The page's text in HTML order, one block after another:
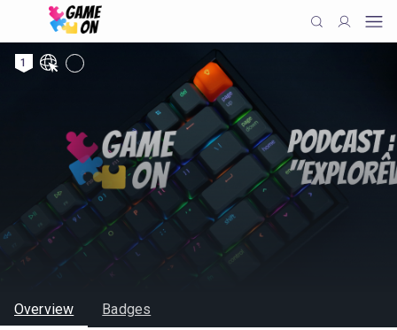
1
Overview Badges